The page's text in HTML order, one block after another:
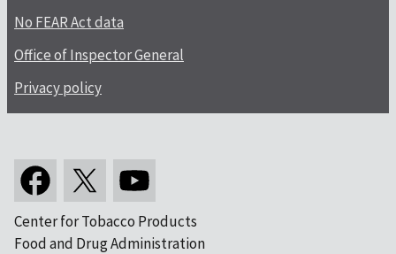
No FEAR Act data
Office of Inspector General
Privacy policy
Center for Tobacco Products
Food and Drug Administration